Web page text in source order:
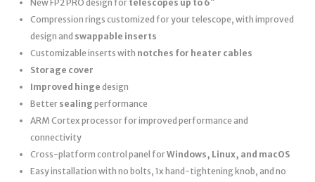
New FP2 PRO design for telescopes up to 6″
Compression rings customized for your telescope, with improved
design and swappable inserts
Customizable inserts with notches for heater cables
Storage cover
Improved hinge design
Better sealing performance
ARM Cortex processor for improved performance and
connectivity
Cross-platform control panel forWindows, Linux, and macOS
Easy installation with no bolts, 1x hand-tightening knob, and no